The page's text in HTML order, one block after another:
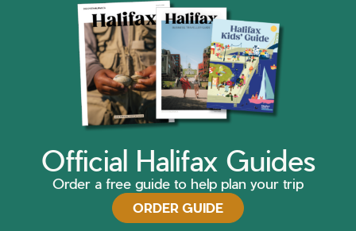
Official Halifax Guides
Order a free guide to help plan your trip
ORDER GUIDE